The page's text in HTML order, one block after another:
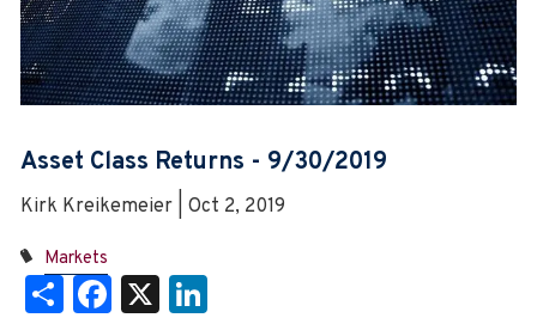
Asset Class Returns - 9/30/2019
Kirk Kreikemeier | Oct 2, 2019
Markets
ShareFacebook
X